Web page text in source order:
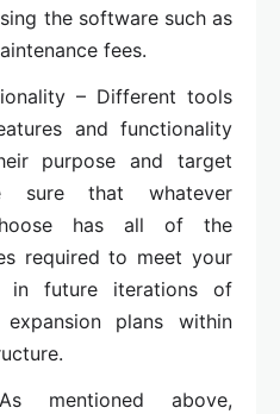
the software such as
fees.
– Different tools
and functionality
purpose and target
sure that whatever
has all of the
required to meet your
in future iterations of
plans within
mentioned above,